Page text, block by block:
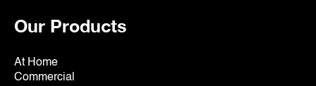
Our Products
At Home
Commercial